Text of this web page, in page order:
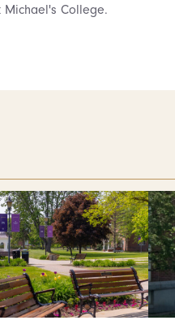
Michael's College.